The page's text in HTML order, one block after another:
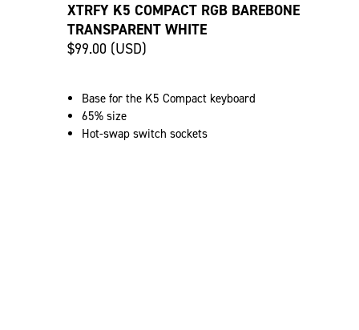
XTRFY K5 COMPACT RGB BAREBONE
TRANSPARENT WHITE
$99.00 (USD)
Base for the K5 Compact keyboard
65% size
Hot-swap switch sockets